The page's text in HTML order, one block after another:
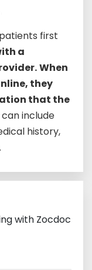
first
a
When
they
that the
include
history,
with Zocdoc